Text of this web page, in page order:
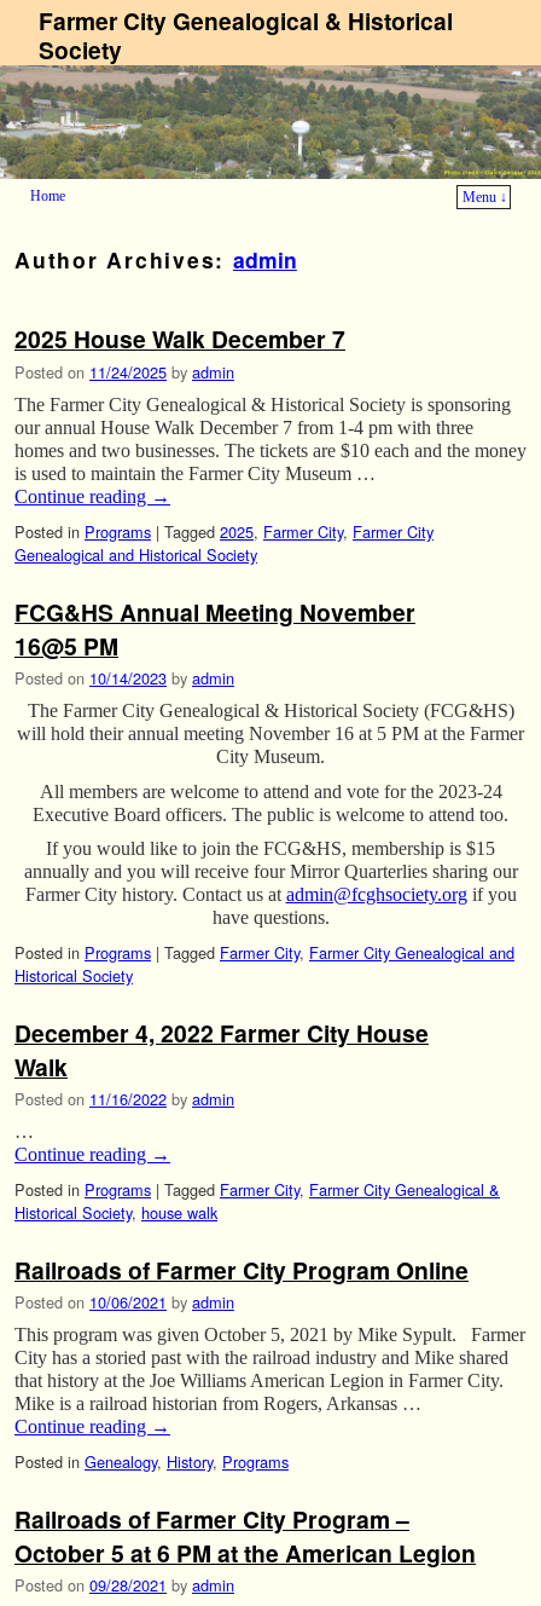
Farmer City Genealogical & Historical
Society
Home
Menu ↓
Author Archives: admin
2025 House Walk December 7
Posted on 11/24/2025 by admin
The Farmer City Genealogical & Historical Society is sponsoring
our annual House Walk December 7 from 1-4 pm with three
homes and two businesses. The tickets are $10 each and the money
is used to maintain the Farmer City Museum …
Continue reading →
Posted in Programs | Tagged 2025, Farmer City, Farmer City
Genealogical and Historical Society
FCG&HS Annual Meeting November
16@5 PM
Posted on 10/14/2023 by admin
The Farmer City Genealogical & Historical Society (FCG&HS)
will hold their annual meeting November 16 at 5 PM at the Farmer
City Museum.
All members are welcome to attend and vote for the 2023-24
Executive Board officers. The public is welcome to attend too.
If you would like to join the FCG&HS, membership is $15
annually and you will receive four Mirror Quarterlies sharing our
Farmer City history. Contact us at admin@fcghsociety.org if you
have questions.
Posted in Programs | Tagged Farmer City, Farmer City Genealogical and
Historical Society
December 4, 2022 Farmer City House
Walk
Posted on 11/16/2022 by admin
…
Continue reading →
Posted in Programs | Tagged Farmer City, Farmer City Genealogical &
Historical Society, house walk
Railroads of Farmer City Program Online
Posted on 10/06/2021 by admin
This program was given October 5, 2021 by Mike Sypult. Farmer
City has a storied past with the railroad industry and Mike shared
that history at the Joe Williams American Legion in Farmer City.
Mike is a railroad historian from Rogers, Arkansas …
Continue reading →
Posted in Genealogy, History, Programs
Railroads of Farmer City Program –
October 5 at 6 PM at the American Legion
Posted on 09/28/2021 by admin